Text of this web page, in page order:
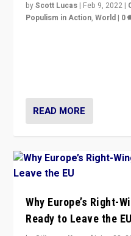
byScott Lucas | Feb 9, 2022 |
Populism in Action,World | 0
READ MORE
Why Europe’s Right-
Ready to Leave the EU